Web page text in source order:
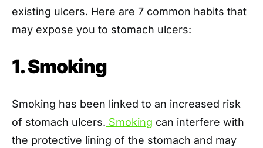
existing ulcers. Here are 7 common habits that
may expose you to stomach ulcers:
1. Smoking
Smoking has been linked to an increased risk
of stomach ulcers. Smoking can interfere with
the protective lining of the stomach and may